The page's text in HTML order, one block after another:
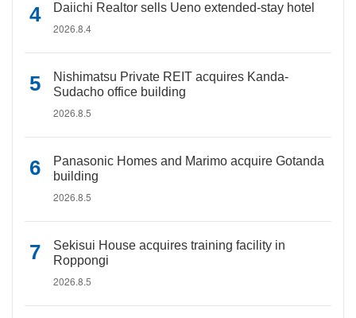
Daiichi Realtor sells Ueno extended-stay hotel
2026.8.4
Nishimatsu Private REIT acquires Kanda-
Sudacho office building
2026.8.5
Panasonic Homes and Marimo acquire Gotanda
building
2026.8.5
Sekisui House acquires training facility in
Roppongi
2026.8.5